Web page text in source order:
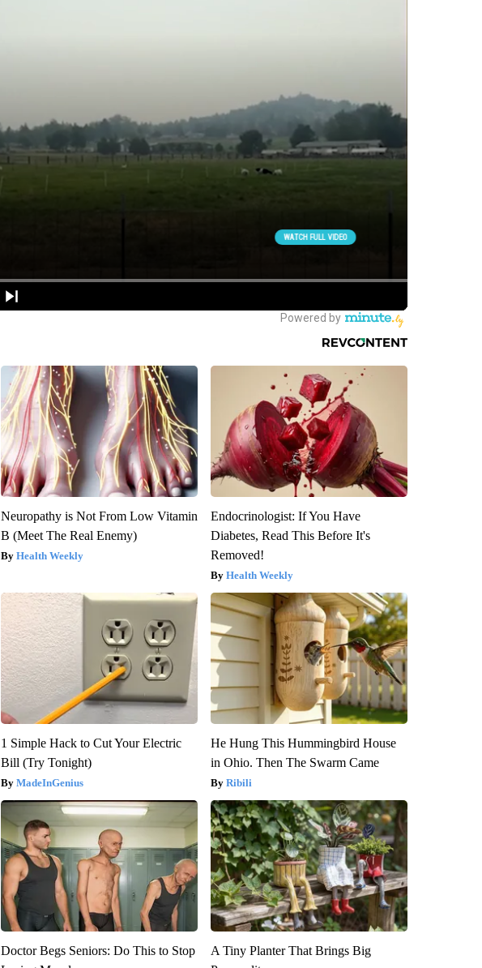
Neuropathy is Not From Low Vitamin
B (Meet The Real Enemy)
Health Weekly
Endocrinologist: If You Have
Diabetes, Read This Before It's
Removed!
Health Weekly
1 Simple Hack to Cut Your Electric
Bill (Try Tonight)
MadeInGenius
He Hung This Hummingbird House
in Ohio. Then The Swarm Came
Ribili
Doctor Begs Seniors: Do This to Stop
A Tiny Planter That Brings Big